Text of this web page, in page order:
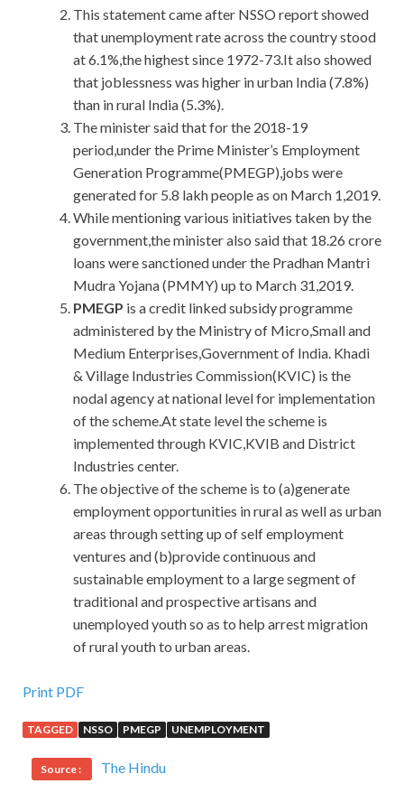
This statement came after NSSO report showed
that unemployment rate across the country stood
at 6.1%,the highest since 1972-73.It also showed
that joblessness was higher in urban India (7.8%)
than in rural India (5.3%).
The minister said that for the 2018-19
period,under the Prime Minister’s Employment
Generation Programme(PMEGP),jobs were
generated for 5.8 lakh people as on March 1,2019.
While mentioning various initiatives taken by the
government,the minister also said that 18.26 crore
loans were sanctioned under the Pradhan Mantri
Mudra Yojana (PMMY) up to March 31,2019.
PMEGP is a credit linked subsidy programme
administered by the Ministry of Micro,Small and
Medium Enterprises,Government of India. Khadi
& Village Industries Commission(KVIC) is the
nodal agency at national level for implementation
of the scheme.At state level the scheme is
implemented through KVIC,KVIB and District
Industries center.
The objective of the scheme is to (a)generate
employment opportunities in rural as well as urban
areas through setting up of self employment
ventures and (b)provide continuous and
sustainable employment to a large segment of
traditional and prospective artisans and
unemployed youth so as to help arrest migration
of rural youth to urban areas.
Microsoft 70-486 PDF Download : Developing ASP.NET
In the early days of recent days, the most talked about was
the currency reform and Guangxi surge. Just these
Print PDF
TAGGED NSSO PMEGP UNEMPLOYMENT
Source : The Hindu